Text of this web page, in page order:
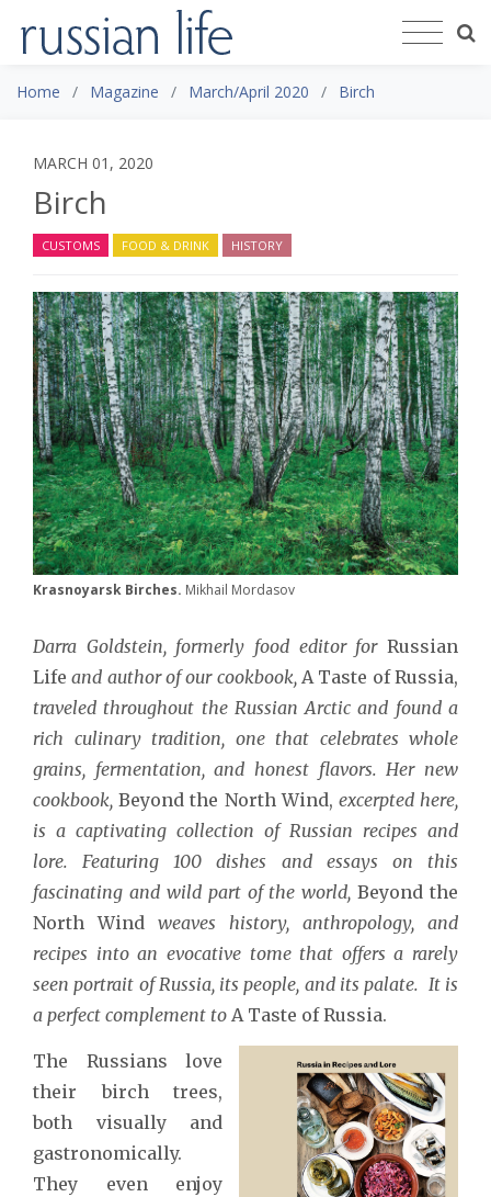
Home Magazine March/April 2020 Birch
MARCH 01, 2020
Birch
CUSTOMS FOOD & DRINK HISTORY
Krasnoyarsk Birches. Mikhail Mordasov
Darra Goldstein, formerly food editor for Russian
Lifeand author of our cookbook,A Taste of Russia,
traveled throughout the Russian Arctic and found a
rich culinary tradition, one that celebrates whole
grains, fermentation, and honest flavors. Her new
cookbook,Beyond the North Wind, excerpted here,
is a captivating collection of Russian recipes and
lore. Featuring 100 dishes and essays on this
fascinating and wild part of the world,Beyond the
North Wind weaves history, anthropology, and
recipes into an evocative tome that offers a rarely
seen portrait of Russia, its people, and its palate. It is
a perfect complement to A Taste of Russia.
The Russians love
their birch trees,
both visually and
gastronomically.
They even enjoy